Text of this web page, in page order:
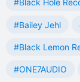
#Black Hole
#Bailey Jehl
#Black Lemon
#ONE7AUDIO